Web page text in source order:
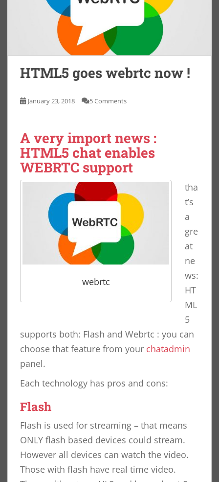
HTML5 goes webrtc now !
January 23, 2018 5 Comments
A very import news :
HTML5 chat enables
WEBRTC support
webrtc
tha
t’s
a
gre
at
ne
ws:
HT
ML
5
supports both: Flash and Webrtc : you can
choose that feature from your chatadmin
panel.
Each technology has pros and cons:
Flash
Flash is used for streaming – that means
ONLY flash based devices could stream.
However all devices can watch the video.
Those with flash have real time video.